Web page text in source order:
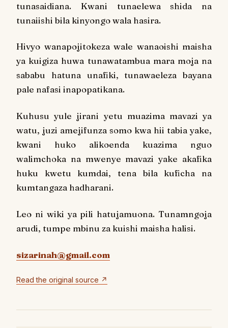
tunasaidiana. Kwani tunaelewa shida na
tunaiishi bila kinyongo wala hasira.
Hivyo wanapojitokeza wale wanaoishi maisha
ya kuigiza huwa tunawatambua mara moja na
sababu hatuna unafiki, tunawaeleza bayana
pale nafasi inapopatikana.
Kuhusu yule jirani yetu muazima mavazi ya
watu, juzi amejifunza somo kwa hii tabia yake,
kwani huko alikoenda kuazima nguo
walimchoka na mwenye mavazi yake akafika
huku kwetu kumdai, tena bila kuficha na
kumtangaza hadharani.
Leo ni wiki ya pili hatujamuona. Tunamngoja
arudi, tumpe mbinu za kuishi maisha halisi.
sizarinah@gmail.com
Read the original source ↗